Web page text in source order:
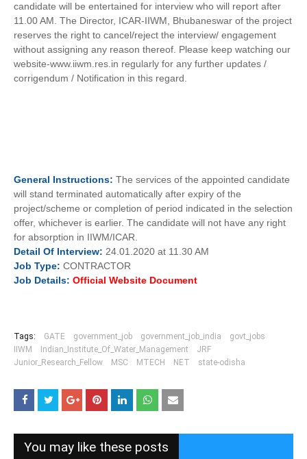
candidate will be entertained for interview who will report after
11.00 AM. The Director, ICAR-IIWM, Bhubaneswar of the project
reserves the right to cancel/reject the interview/ engagement
without assigning any reason thereof. Please keep watching our
website-www.iiwm.res.in regularly for any further updates /
corrigendum / Notification in this regard.
General Instructions: The services of the appointed candidate
will stand terminated automatically after expiry of the
project/scheme or completion of period indicated in the selection
offer, whichever is earlier. The candidate will not have any right
for absorption in IIWM/ICAR.
Detail Of Interview: 24.01.2020 at 11.30 AM
Job Type: CONTRACTOR
Job Details: Official Website Document
Tags: GATE government_job government_job_india
govt_jobs
IIWM
Indian_Institute_Of_Water_Management
JRF
Junior_Research_Fellow
MSC MTECH NET state-odisha
You may like these posts